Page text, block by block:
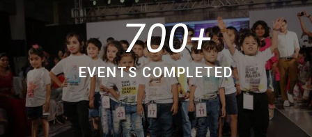
700
EVENTS COMPLETED